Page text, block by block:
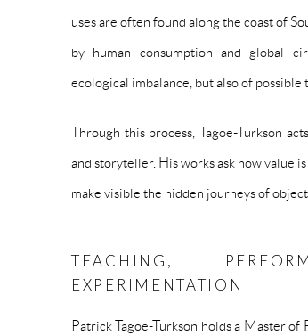
uses are often found along the coast of
by human consumption and global
ecological imbalance, but also of possible
Through this process, Tagoe-Turkson
and storyteller. His works ask how value
make visible the hidden journeys of
TEACHING,
EXPERIMENTATION
Patrick Tagoe-Turkson holds a Master